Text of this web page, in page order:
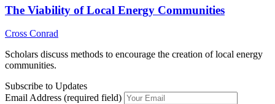
The Viability of Local Energy Communities
Cross Conrad
Scholars discuss methods to encourage the creation of local energy
communities.
Subscribe to Updates
Email Address (required field)